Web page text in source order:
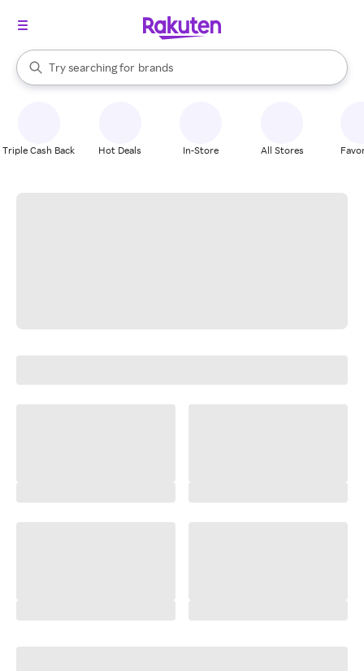
Search Rakuten
Try searching for
stores
brands
groceries
When autocomplete results are available, use the up and down
Triple Cash Back Hot Deals In-Store All Stores